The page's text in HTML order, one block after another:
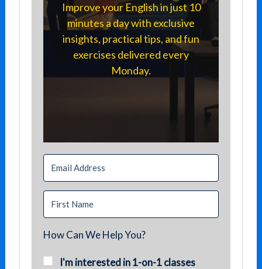
Improve your English in just 10
minutes a day with exclusive
insights, practical tips, and fun
exercises delivered every
Monday.
How Can We Help You?
I'm interested in 1-on-1 classes